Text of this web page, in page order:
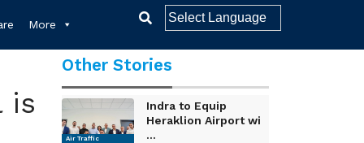
More
is
Other Stories
Air Traffic
Indra to Equip
Heraklion Airport wi
...